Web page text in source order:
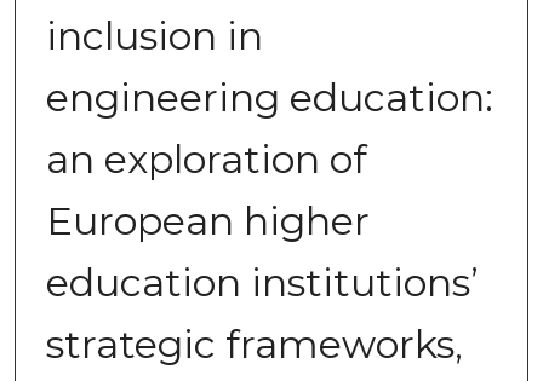
inclusion in
engineering education:
an exploration of
European higher
education institutions’
strategic frameworks,